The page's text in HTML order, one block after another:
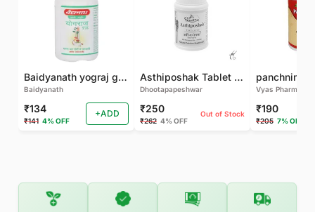
Baidyanath yograj guggulu 120 tab
Baidyanath
₹134
₹141 4% OFF
+ADD
Asthiposhak Tablet - Dhootapapeshwar-60 TAB
Dhootapapeshwar
₹250
₹262 4% OFF
Out of Stock
Vyas Pharma
₹190
₹205 7% OFF